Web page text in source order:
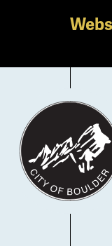
main
content